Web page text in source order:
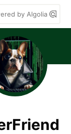
by Algolia